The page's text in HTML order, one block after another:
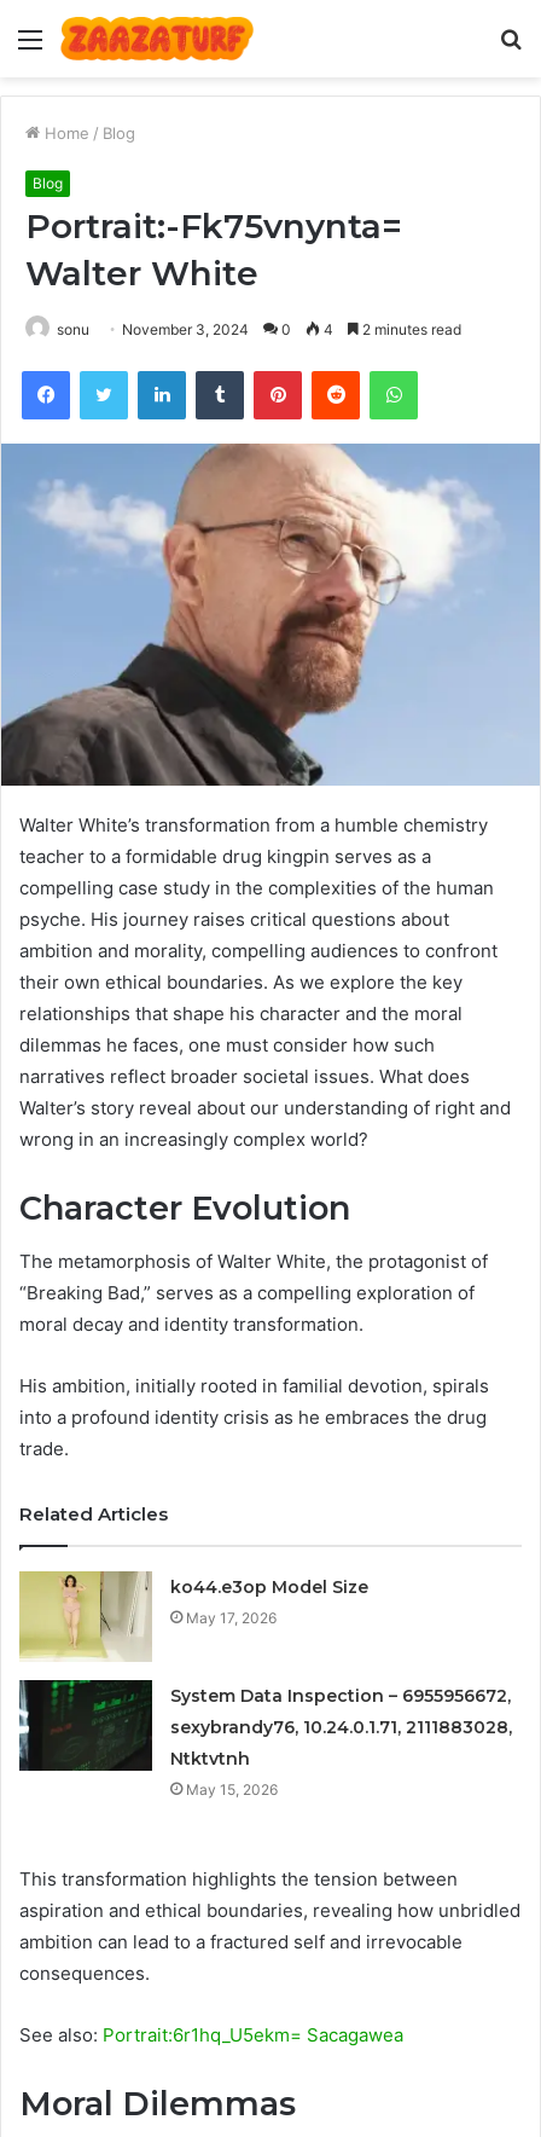
Menu
Home / Blog
Blog
Portrait:-Fk75vnynta=
Walter White
sonu November 3, 2024 0 4 2 minutes read
FacebookTwitter LinkedInTumblr PinterestReddit WhatsApp
Walter White’s transformation from a humble chemistry
teacher to a formidable drug kingpin serves as a
compelling case study in the complexities of the human
psyche. His journey raises critical questions about
ambition and morality, compelling audiences to confront
their own ethical boundaries. As we explore the key
relationships that shape his character and the moral
dilemmas he faces, one must consider how such
narratives reflect broader societal issues. What does
Walter’s story reveal about our understanding of right and
wrong in an increasingly complex world?
Character Evolution
The metamorphosis of Walter White, the protagonist of
“Breaking Bad,” serves as a compelling exploration of
moral decay and identity transformation.
His ambition, initially rooted in familial devotion, spirals
into a profound identity crisis as he embraces the drug
trade.
Related Articles
ko44.e3op Model Size
May 17, 2026
System Data Inspection – 6955956672,
sexybrandy76, 10.24.0.1.71, 2111883028,
Ntktvtnh
May 15, 2026
This transformation highlights the tension between
aspiration and ethical boundaries, revealing how unbridled
ambition can lead to a fractured self and irrevocable
consequences.
See also: Portrait:6r1hq_U5ekm= Sacagawea
Moral Dilemmas